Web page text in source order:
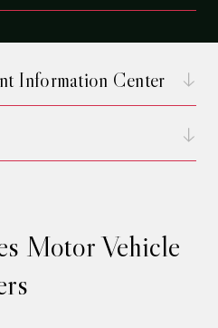
Motor Vehicle
Information Center